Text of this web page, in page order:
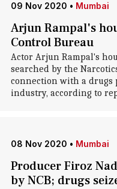
09 Nov 2020 • Mumbai
Arjun Rampal's
Control Bureau
Actor Arjun Rampal's
searched by the
connection with a
industry, according to
08 Nov 2020 • Mumbai
Producer Firoz
by NCB; drugs